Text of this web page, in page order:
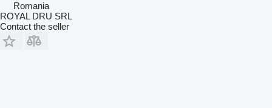
Romania
ROYAL DRU SRL
Contact the seller